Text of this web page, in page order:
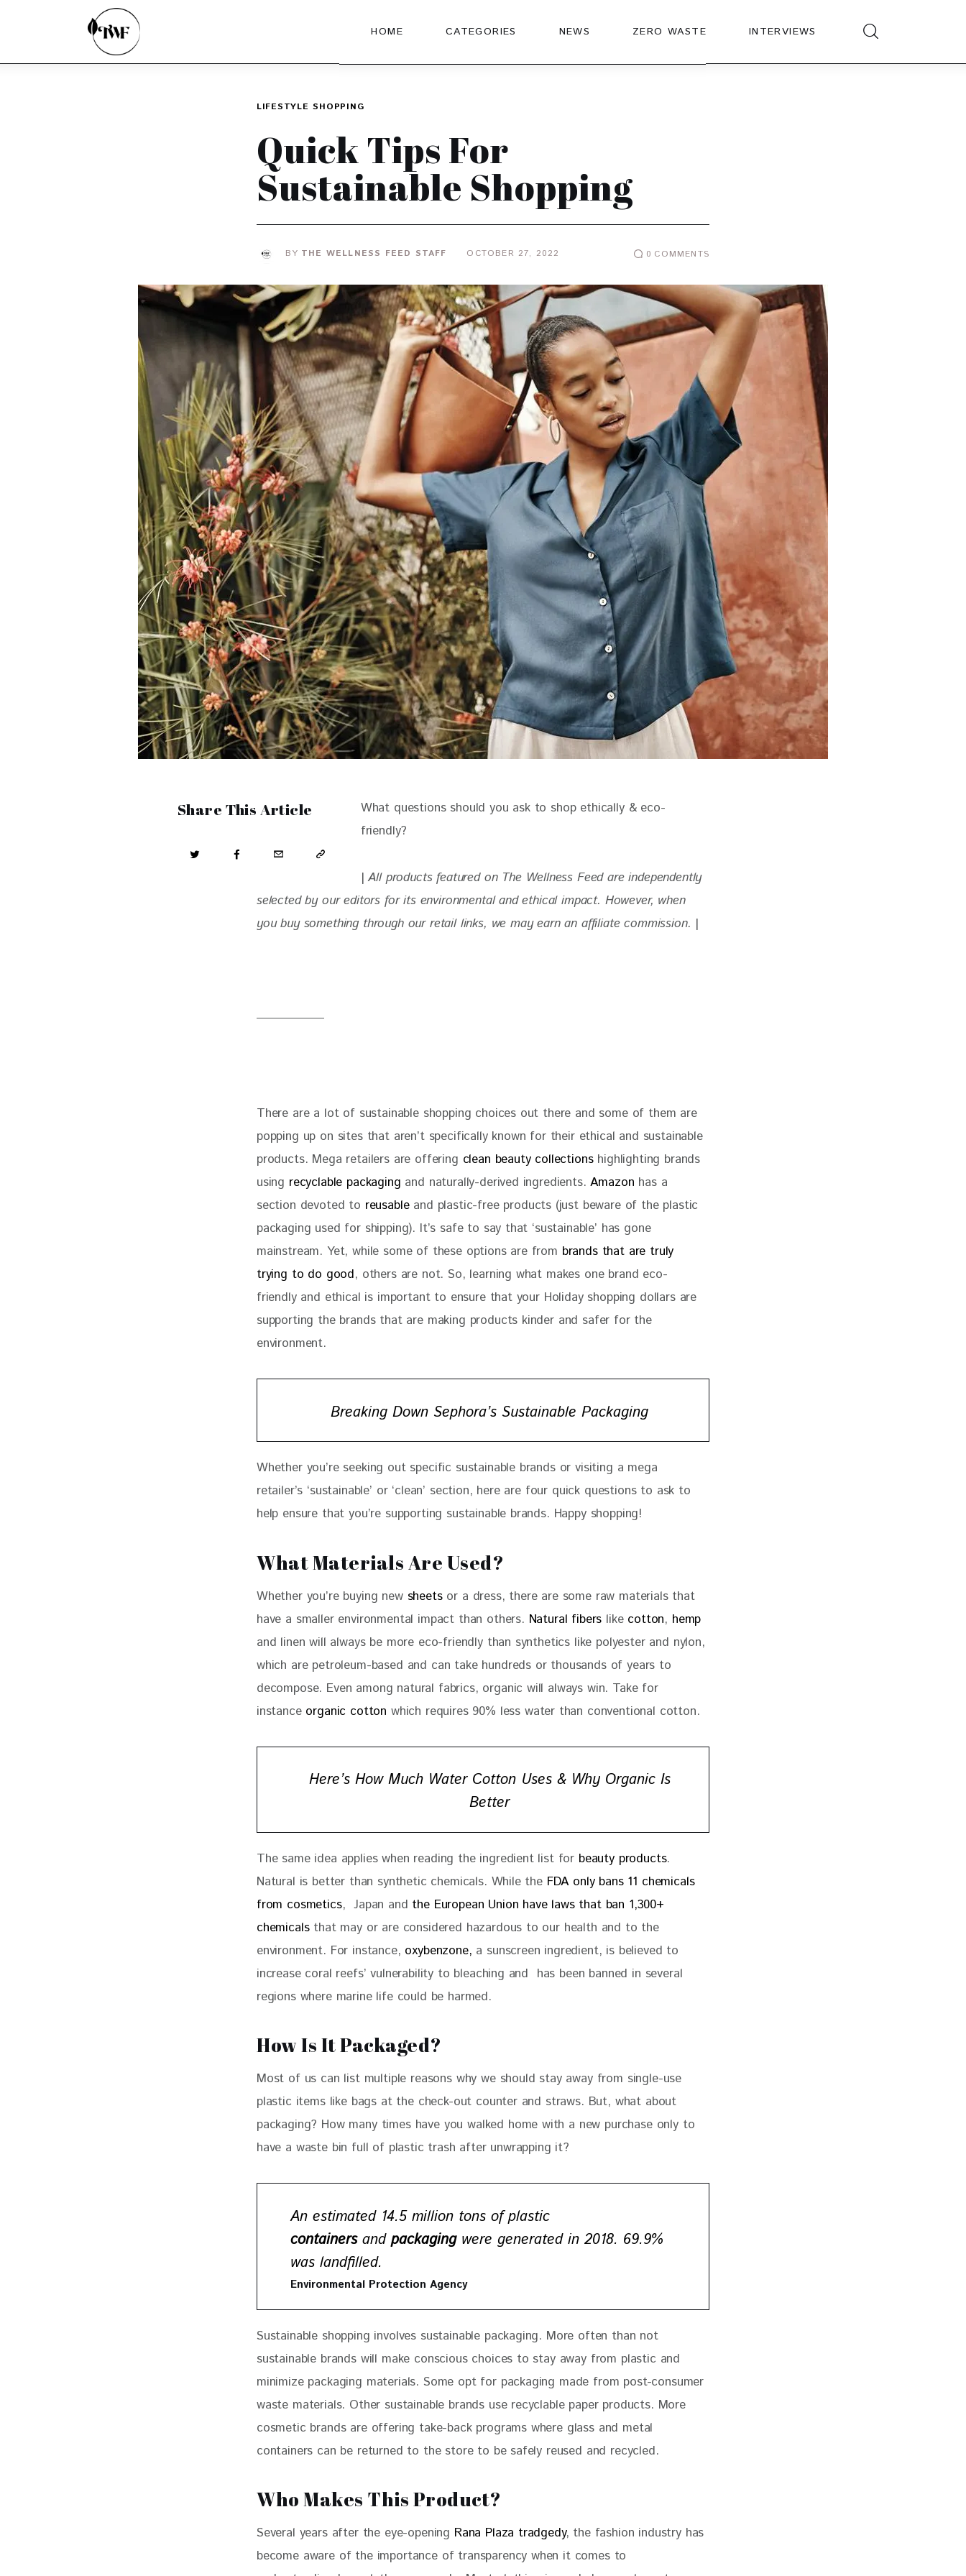
HOME CATEGORIES NEWS ZERO WASTE INTERVIEWS
LIFESTYLE SHOPPING
Quick Tips For
Sustainable Shopping
BY THE WELLNESS FEED STAFF OCTOBER 27, 2022 0 COMMENTS
Share This Article
What questions should you ask to shop ethically & eco-
friendly?
| All products featured on The Wellness Feed are independently
selected by our editors for its environmental and ethical impact. However, when
you buy something through our retail links, we may earn an affiliate commission. |
There are a lot of sustainable shopping choices out there and some of them are
popping up on sites that aren’t specifically known for their ethical and sustainable
products. Mega retailers are offering clean beauty collections highlighting brands
using recyclable packaging and naturally-derived ingredients. Amazon has a
section devoted to reusable and plastic-free products (just beware of the plastic
packaging used for shipping). It’s safe to say that ‘sustainable’ has gone
mainstream. Yet, while some of these options are from brands that are truly
trying to do good, others are not. So, learning what makes one brand eco-
friendly and ethical is important to ensure that your Holiday shopping dollars are
supporting the brands that are making products kinder and safer for the
environment.
Breaking Down Sephora’s Sustainable Packaging
Whether you’re seeking out specific sustainable brands or visiting a mega
retailer’s ‘sustainable’ or ‘clean’ section, here are four quick questions to ask to
help ensure that you’re supporting sustainable brands. Happy shopping!
What Materials Are Used?
Whether you’re buying new sheets or a dress, there are some raw materials that
have a smaller environmental impact than others. Natural fibers like cotton, hemp
and linen will always be more eco-friendly than synthetics like polyester and nylon,
which are petroleum-based and can take hundreds or thousands of years to
decompose. Even among natural fabrics, organic will always win. Take for
instance organic cotton which requires 90% less water than conventional cotton.
Here’s How Much Water Cotton Uses & Why Organic Is
Better
The same idea applies when reading the ingredient list for beauty products.
Natural is better than synthetic chemicals. While the FDA only bans 11 chemicals
from cosmetics,  Japan and the European Union have laws that ban 1,300+
chemicals that may or are considered hazardous to our health and to the
environment. For instance, oxybenzone, a sunscreen ingredient, is believed to
increase coral reefs’ vulnerability to bleaching and  has been banned in several
regions where marine life could be harmed.
How Is It Packaged?
Most of us can list multiple reasons why we should stay away from single-use
plastic items like bags at the check-out counter and straws. But, what about
packaging? How many times have you walked home with a new purchase only to
have a waste bin full of plastic trash after unwrapping it?
An estimated 14.5 million tons of plastic
containersandpackagingwere generated in 2018. 69.9%
was landfilled.
Environmental Protection Agency
Sustainable shopping involves sustainable packaging. More often than not
sustainable brands will make conscious choices to stay away from plastic and
minimize packaging materials. Some opt for packaging made from post-consumer
waste materials. Other sustainable brands use recyclable paper products. More
cosmetic brands are offering take-back programs where glass and metal
containers can be returned to the store to be safely reused and recycled.
Who Makes This Product?
Several years after the eye-opening Rana Plaza tradgedy, the fashion industry has
become aware of the importance of transparency when it comes to